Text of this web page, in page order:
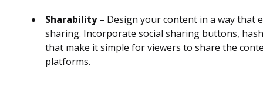
Sharability– Design your content in a way that
sharing. Incorporate social sharing buttons,
that make it simple for viewers to share the
platforms.